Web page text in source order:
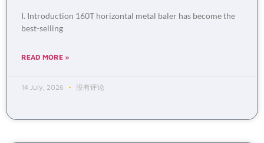
I. Introduction 160T horizontal metal baler has become the
best-selling
READ MORE »
14 July, 2026 没有评论